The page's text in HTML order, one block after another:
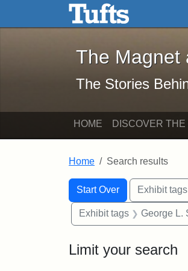
Skip to main content Skip to search
The
The Magnet
The Stories
HOME DISCOVER THE
Home Search results
Search
Search
Start Over
You searched for:Exhibit tags
Exhibit tags George L.
Limit your search